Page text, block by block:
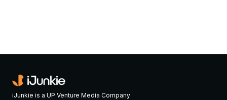
iJunkie is a UP Venture Media Company